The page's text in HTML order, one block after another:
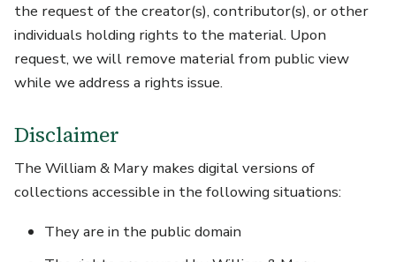
the request of the creator(s), contributor(s), or other
individuals holding rights to the material. Upon
request, we will remove material from public view
while we address a rights issue.
Disclaimer
The William & Mary makes digital versions of
collections accessible in the following situations:
They are in the public domain